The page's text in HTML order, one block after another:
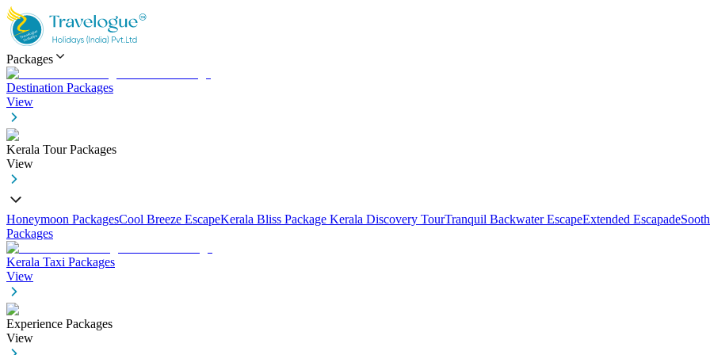
Packages
Destination Packages
View
Kerala Tour Packages
View
Honeymoon PackagesCool Breeze EscapeKerala Bliss Package Kerala Discovery TourTranquil Backwater EscapeExtended Escapade
Packages
Kerala Taxi Packages
View
Experience Packages
View